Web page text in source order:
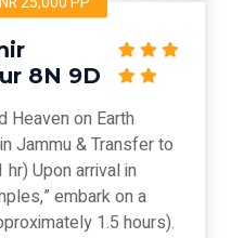
8N 9D
Heaven on Earth
Jammu & Transfer to
Upon arrival in
embark on a
1.5 hours).